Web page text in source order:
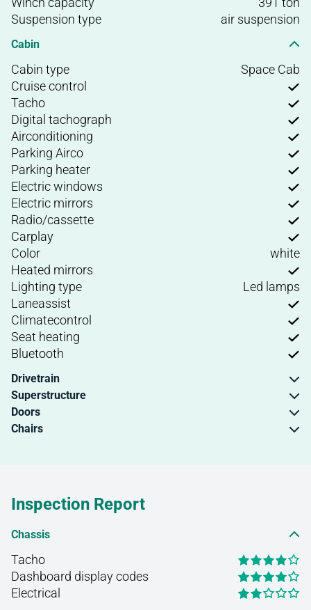
Suspension type
air suspension
Cabin
Cabin type
Space Cab
Cruise control
Tacho
Digital tachograph
Airconditioning
Parking Airco
Parking heater
Electric windows
Electric mirrors
Radio/cassette
Carplay
Color
white
Heated mirrors
Lighting type
Led lamps
Laneassist
Climatecontrol
Seat heating
Bluetooth
Drivetrain
Superstructure
Doors
Chairs
Inspection Report
Chassis
Tacho
Dashboard display codes
Electrical